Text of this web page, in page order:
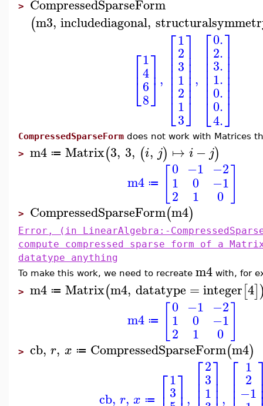
> CompressedSparseForm
(m3, includediagonal,
⎡
⎣
⎢ 1
4
6
8
⎤
⎦⎥ ,
⎡
⎣
⎢⎢⎢⎢⎢⎢⎢
1
2
3
1
2
1
3
⎤
⎦
⎥⎥⎥⎥⎥⎥⎥ ,
⎡
⎣
⎢⎢⎢⎢⎢⎢⎢
0.
2.
3.
1.
0.
0.
4.
⎤
⎦
⎥⎥⎥⎥⎥⎥⎥
CompressedSparseForm does not work with Matrices
> m4 ≔ Matrix(3, 3, (i, j) ↦ i − j)
m4 ≔
0
1
2
−1
0
1
−2
−1
0
> CompressedSparseForm(m4)
Error, (in LinearAlgebra:-
compute compressed sparse form of a
datatype anything
To make this work, we need to recreate m4 with, for
> m4 ≔ Matrix(m4, datatype =integer[4]
m4 ≔
0
1
2
−1
0
1
−2
−1
0
> cb, r, x ≔ CompressedSparseForm(m4)
cb, r, x ≔ ⎡1
3⎤ ,
⎡
⎢⎢
2
3
1⎤⎥⎥ ,
⎡
⎢⎢
1
2
−1